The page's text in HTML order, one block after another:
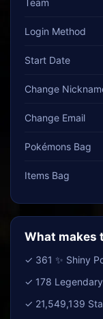
Team
Login Method
Start Date
Change
Change Email
Pokémons Bag
Items Bag
What makes
✓ 361 ✨ Shiny
✓ 178 Legendary
✓ 21,549,139